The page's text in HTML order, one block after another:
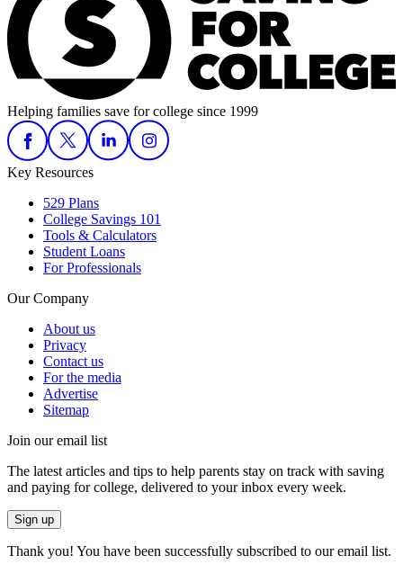
Helping families save for college since 1999
Key Resources
529 Plans
College Savings 101
Tools & Calculators
Student Loans
For Professionals
Our Company
About us
Privacy
Contact us
For the media
Advertise
Sitemap
Join our email list
The latest articles and tips to help parents stay on track with saving
and paying for college, delivered to your inbox every week.
Sign up
Thank you! You have been successfully subscribed to our email list.